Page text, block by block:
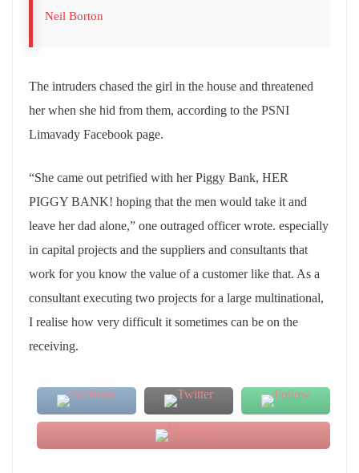
Neil Borton
The intruders chased the girl in the house and threatened
her when she hid from them, according to the PSNI
Limavady Facebook page.
“She came out petrified with her Piggy Bank, HER
PIGGY BANK! hoping that the men would take it and
leave her dad alone,” one outraged officer wrote. especially
in capital projects and the suppliers and consultants that
work for you know the value of a customer like that. As a
consultant executing two projects for a large multinational,
I realise how very difficult it sometimes can be on the
receiving.